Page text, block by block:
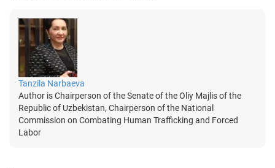
Tanzila Narbaeva
Author is Chairperson of the Senate of the Oliy Majlis of the
Republic of Uzbekistan, Chairperson of the National
Commission on Combating Human Trafficking and Forced
Labor